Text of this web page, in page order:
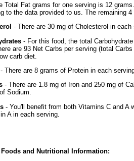
Total Fat grams for one serving is 12
to the data provided to us. The remaining
- There are 30 mg of Cholesterol in each
- For this food, the total
are 93 Net Carbs per serving (total
carb diet.
- There are 8 grams of Protein in each
- There are 1.8 mg of Iron and 250 mg of
Sodium.
- You'll benefit from both Vitamins C and A
A in each serving.
Foods and Nutritional Information: